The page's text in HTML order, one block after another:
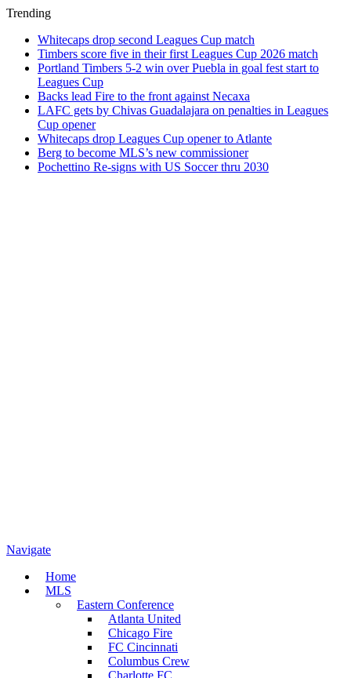
Trending
Whitecaps drop second Leagues Cup match
Timbers score five in their first Leagues Cup 2026 match
Portland Timbers 5-2 win over Puebla in goal fest start to
Leagues Cup
Backs lead Fire to the front against Necaxa
LAFC gets by Chivas Guadalajara on penalties in Leagues
Cup opener
Whitecaps drop Leagues Cup opener to Atlante
Berg to become MLS’s new commissioner
Pochettino Re-signs with US Soccer thru 2030
Navigate
Home
MLS
Eastern Conference
Atlanta United
Chicago Fire
FC Cincinnati
Columbus Crew
Charlotte FC